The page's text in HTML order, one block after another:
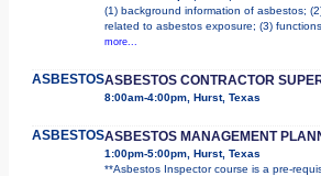
(1) background information of asbestos;
related to asbestos exposure; (3)
more...
ASBESTOSASBESTOS CONTRACTOR
8:00am-4:00pm, Hurst, Texas
ASBESTOSASBESTOS MANAGEMENT
1:00pm-5:00pm, Hurst, Texas
**Asbestos Inspector course is a pre-